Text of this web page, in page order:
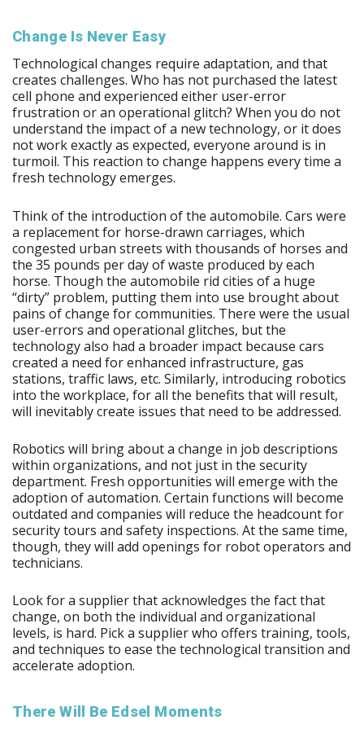
Change Is Never Easy
Technological changes require adaptation, and that
creates challenges. Who has not purchased the latest
cell phone and experienced either user-error
frustration or an operational glitch? When you do not
understand the impact of a new technology, or it does
not work exactly as expected, everyone around is in
turmoil. This reaction to change happens every time a
fresh technology emerges.
Think of the introduction of the automobile. Cars were
a replacement for horse-drawn carriages, which
congested urban streets with thousands of horses and
the 35 pounds per day of waste produced by each
horse. Though the automobile rid cities of a huge
“dirty” problem, putting them into use brought about
pains of change for communities. There were the usual
user-errors and operational glitches, but the
technology also had a broader impact because cars
created a need for enhanced infrastructure, gas
stations, traffic laws, etc. Similarly, introducing robotics
into the workplace, for all the benefits that will result,
will inevitably create issues that need to be addressed.
Robotics will bring about a change in job descriptions
within organizations, and not just in the security
department. Fresh opportunities will emerge with the
adoption of automation. Certain functions will become
outdated and companies will reduce the headcount for
security tours and safety inspections. At the same time,
though, they will add openings for robot operators and
technicians.
Look for a supplier that acknowledges the fact that
change, on both the individual and organizational
levels, is hard. Pick a supplier who offers training, tools,
and techniques to ease the technological transition and
accelerate adoption.
There Will Be Edsel Moments